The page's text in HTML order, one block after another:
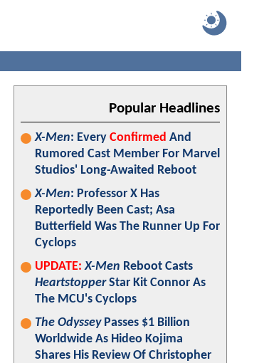
Popular Headlines
X-Men: Every Confirmed And
Rumored Cast Member For Marvel
Studios' Long-Awaited Reboot
X-Men: Professor X Has
Reportedly Been Cast; Asa
Butterfield Was The Runner Up For
Cyclops
UPDATE: X-Men Reboot Casts
HeartstopperStar Kit Connor As
The MCU's Cyclops
The OdysseyPasses $1 Billion
Worldwide As Hideo Kojima
Shares His Review Of Christopher